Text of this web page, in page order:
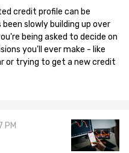
credit profile can be
slowly building up over
being asked to decide on
you'll ever make - like
or trying to get a new credit
PM